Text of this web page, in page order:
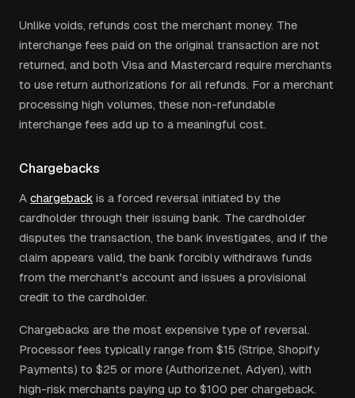
Unlike voids, refunds cost the merchant money. The
interchange fees paid on the original transaction are not
returned, and both Visa and Mastercard require merchants
to use return authorizations for all refunds. For a merchant
processing high volumes, these non-refundable
interchange fees add up to a meaningful cost.
Chargebacks
A chargeback is a forced reversal initiated by the
cardholder through their issuing bank. The cardholder
disputes the transaction, the bank investigates, and if the
claim appears valid, the bank forcibly withdraws funds
from the merchant's account and issues a provisional
credit to the cardholder.
Chargebacks are the most expensive type of reversal.
Processor fees typically range from $15 (Stripe, Shopify
Payments) to $25 or more (Authorize.net, Adyen), with
high-risk merchants paying up to $100 per chargeback.